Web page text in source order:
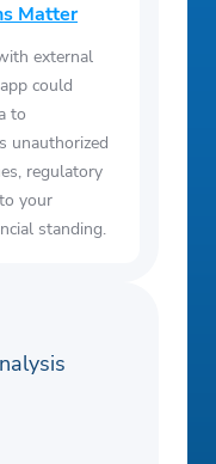
Matter
external
could
to
unauthorized
regulatory
your
standing.